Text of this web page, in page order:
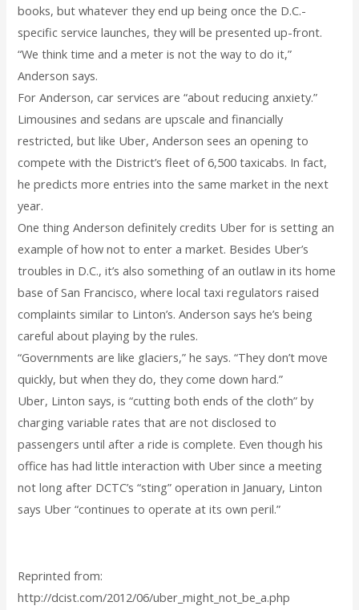
books, but whatever they end up being once the D.C.-
specific service launches, they will be presented up-front.
“We think time and a meter is not the way to do it,”
Anderson says.
For Anderson, car services are “about reducing anxiety.”
Limousines and sedans are upscale and financially
restricted, but like Uber, Anderson sees an opening to
compete with the District’s fleet of 6,500 taxicabs. In fact,
he predicts more entries into the same market in the next
year.
One thing Anderson definitely credits Uber for is setting an
example of how not to enter a market. Besides Uber’s
troubles in D.C., it’s also something of an outlaw in its home
base of San Francisco, where local taxi regulators raised
complaints similar to Linton’s. Anderson says he’s being
careful about playing by the rules.
“Governments are like glaciers,” he says. “They don’t move
quickly, but when they do, they come down hard.”
Uber, Linton says, is “cutting both ends of the cloth” by
charging variable rates that are not disclosed to
passengers until after a ride is complete. Even though his
office has had little interaction with Uber since a meeting
not long after DCTC’s “sting” operation in January, Linton
says Uber “continues to operate at its own peril.”
Reprinted from:
http://dcist.com/2012/06/uber_might_not_be_a.php